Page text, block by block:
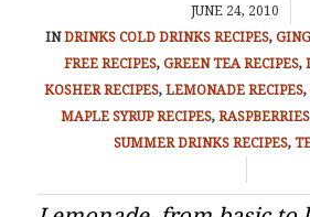
JUNE 24, 2010
/
INDRINKS COLD DRINKS RECIPES,
FREE RECIPES, GREEN TEA RECIPES,
KOSHER RECIPES,LEMONADE RECIPES,
MAPLE SYRUP RECIPES,
SUMMER DRINKS RECIPES,